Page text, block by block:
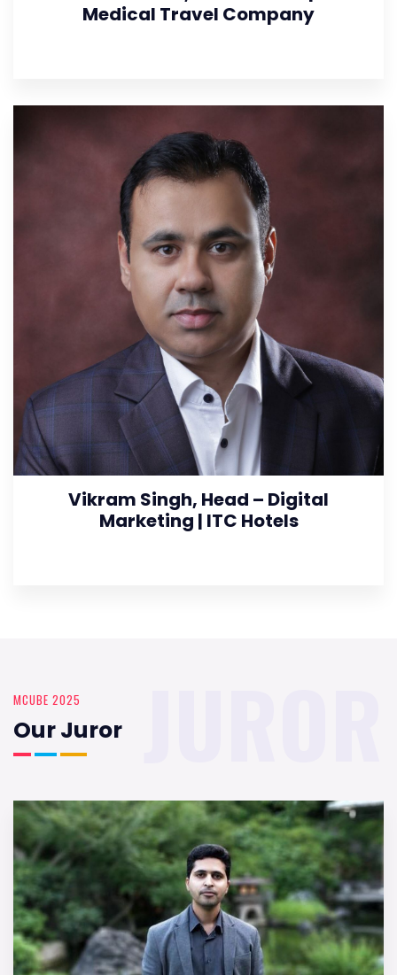
Medical Travel Company
Vikram Singh, Head – Digital
Marketing | ITC Hotels
MCUBE 2025
Our Juror